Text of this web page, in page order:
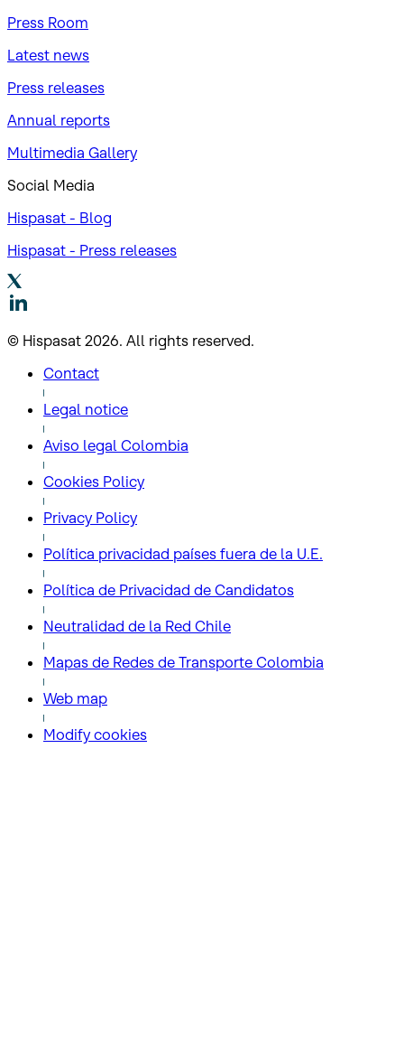
Press Room
Latest news
Press releases
Annual reports
Multimedia Gallery
Social Media
Hispasat - Blog
Hispasat - Press releases
© Hispasat 2026. All rights reserved.
Contact
Legal notice
Aviso legal Colombia
Cookies Policy
Privacy Policy
Política privacidad países fuera de la U.E.
Política de Privacidad de Candidatos
Neutralidad de la Red Chile
Mapas de Redes de Transporte Colombia
Web map
Modify cookies